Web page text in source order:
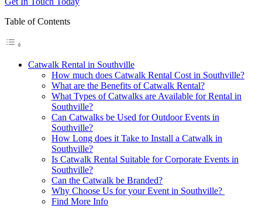
Table of Contents
Catwalk Rental in Southville
How much does Catwalk Rental Cost in Southville?
What are the Benefits of Catwalk Rental?
What Types of Catwalks are Available for Rental in
Southville?
Can Catwalks be Used for Outdoor Events in
Southville?
How Long does it Take to Install a Catwalk in
Southville?
Is Catwalk Rental Suitable for Corporate Events in
Southville?
Can the Catwalk be Branded?
Why Choose Us for your Event in Southville?
Find More Info